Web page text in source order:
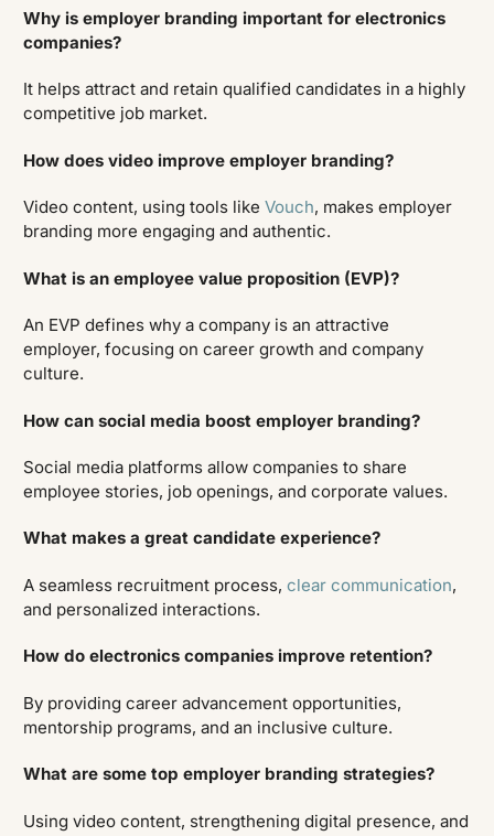
Why is employer branding important for electronics
companies?
It helps attract and retain qualified candidates in a highly
competitive job market.
How does video improve employer branding?
Video content, using tools likeVouch, makes employer
branding more engaging and authentic.
What is an employee value proposition (EVP)?
An EVP defines why a company is an attractive
employer, focusing on career growth and company
culture.
How can social media boost employer branding?
Social media platforms allow companies to share
employee stories, job openings, and corporate values.
What makes a great candidate experience?
A seamless recruitment process,clear communication,
and personalized interactions.
How do electronics companies improve retention?
By providing career advancement opportunities,
mentorship programs, and an inclusive culture.
What are some top employer branding strategies?
Using video content, strengthening digital presence, and